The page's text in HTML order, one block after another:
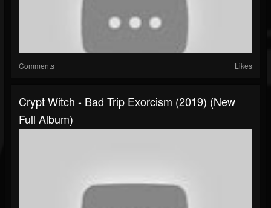
Comments Likes
Crypt Witch - Bad Trip Exorcism (2019) (New
Full Album)